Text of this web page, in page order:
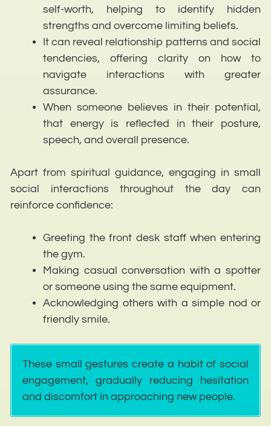
self-worth, helping to identify hidden
strengths and overcome limiting beliefs.
It can reveal relationship patterns and social
tendencies, offering clarity on how to
navigate interactions with greater
assurance.
When someone believes in their potential,
that energy is reflected in their posture,
speech, and overall presence.
Apart from spiritual guidance, engaging in small
social interactions throughout the day can
reinforce confidence:
Greeting the front desk staff when entering
the gym.
Making casual conversation with a spotter
or someone using the same equipment.
Acknowledging others with a simple nod or
friendly smile.
These small gestures create a habit of social
engagement, gradually reducing hesitation
and discomfort in approaching new people.